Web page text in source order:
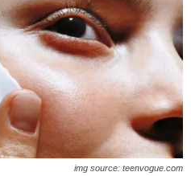
img source: teenvogue.com